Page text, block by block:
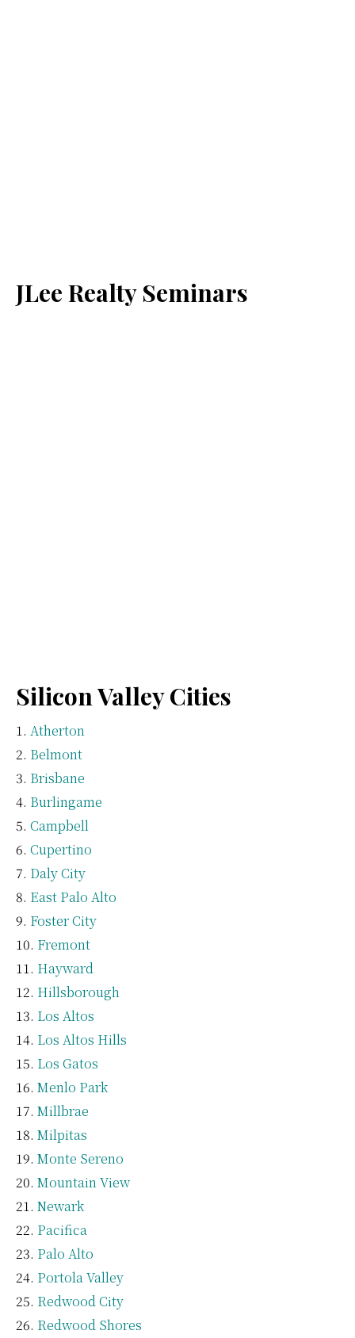
JLee Realty Seminars
Silicon Valley Cities
Atherton
Belmont
Brisbane
Burlingame
Campbell
Cupertino
Daly City
East Palo Alto
Foster City
Fremont
Hayward
Hillsborough
Los Altos
Los Altos Hills
Los Gatos
Menlo Park
Millbrae
Milpitas
Monte Sereno
Mountain View
Newark
Pacifica
Palo Alto
Portola Valley
Redwood City
Redwood Shores